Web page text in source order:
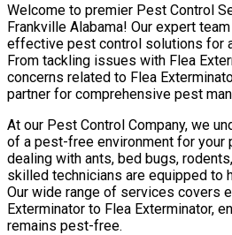
Welcome to premier Pest Control
Frankville Alabama! Our expert
effective pest control solutions for
From tackling issues with Flea
concerns related to Flea
partner for comprehensive pest
At our Pest Control Company, we
of a pest-free environment for your
dealing with ants, bed bugs,
skilled technicians are equipped to
Our wide range of services covers
Exterminator to Flea Exterminator,
remains pest-free.